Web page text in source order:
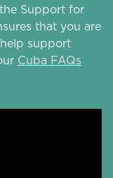
Support for
that you are
support
Cuba FAQs